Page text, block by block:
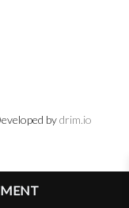
bydrim.io